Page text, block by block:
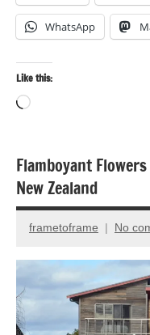
WhatsApp
Like this:
Loading…
Cultural
Travel
Flamboyant
New Zealand
February
6,
frametoframe No